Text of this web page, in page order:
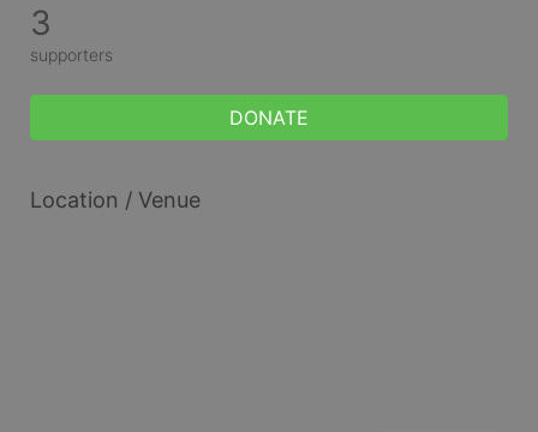
3
supporters
DONATE
Location / Venue